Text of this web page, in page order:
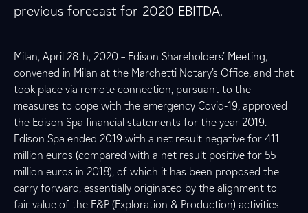
previous forecast for 2020 EBITDA.
Milan, April 28th, 2020 – Edison Shareholders’ Meeting,
convened in Milan at the Marchetti Notary’s Office, and that
took place via remote connection, pursuant to the
measures to cope with the emergency Covid-19, approved
the Edison Spa financial statements for the year 2019.
Edison Spa ended 2019 with a net result negative for 411
million euros (compared with a net result positive for 55
million euros in 2018), of which it has been proposed the
carry forward, essentially originated by the alignment to
fair value of the E&P (Exploration & Production) activities